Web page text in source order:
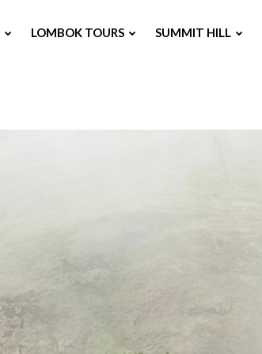
LOMBOK TOURS SUMMIT HILL